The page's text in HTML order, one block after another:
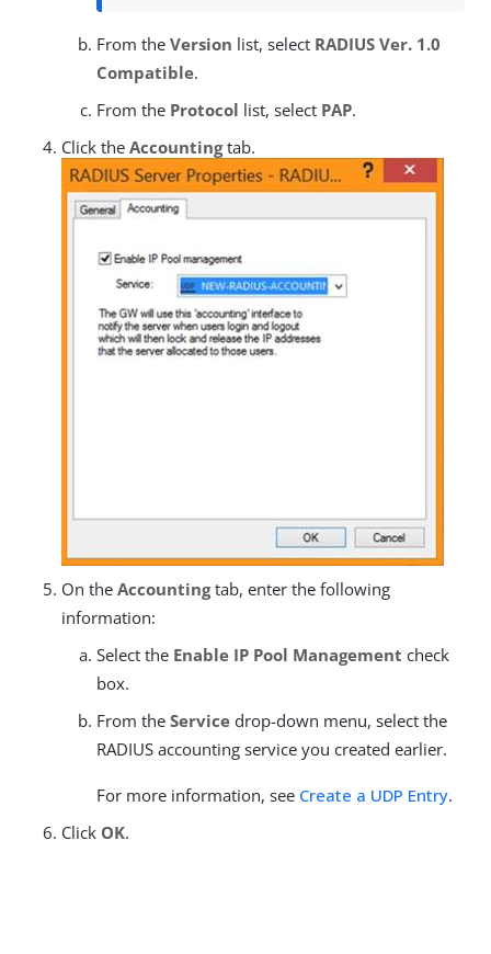
From the Version list, select RADIUS Ver. 1.0
Compatible.
From the Protocol list, select PAP.
Click the Accountingtab.
On the Accountingtab, enter the following
information:
Select the Enable IP Pool Management check
box.
From the Service drop-down menu, select the
RADIUS accounting service you created earlier.
For more information, see Create a UDP Entry.
Click OK.